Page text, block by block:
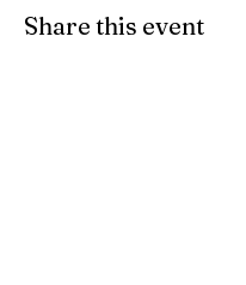
Share this event